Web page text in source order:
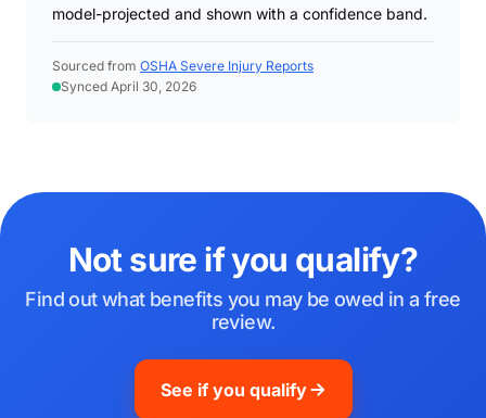
model-projected and shown with a confidence band.
Sourced from OSHA Severe Injury Reports
Synced April 30, 2026
Not sure if you qualify?
Find out what benefits you may be owed in a free
review.
See if you qualify